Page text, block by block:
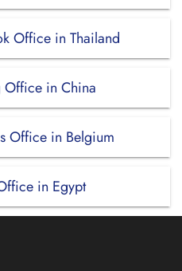
Office in Thailand
in China
Office in Belgium
in Egypt